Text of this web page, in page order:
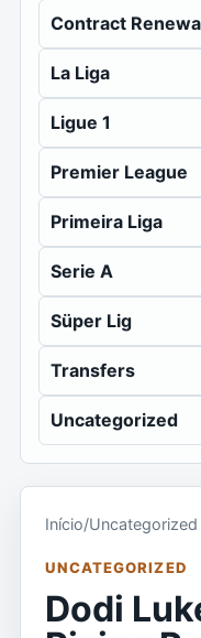
Contract
La Liga
Ligue 1
Premier League
Primeira Liga
Serie A
Süper Lig
Transfers
Uncategorized
Início/Uncategorized
UNCATEGORIZED
Dodi